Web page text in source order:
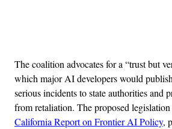
The coalition advocates for a “trust but
which major AI developers would
serious incidents to state authorities and
from retaliation. The proposed legislation
California Report on Frontier AI Policy,